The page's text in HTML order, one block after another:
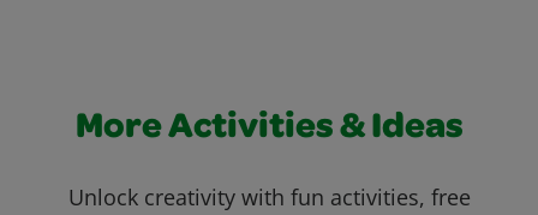
More Activities & Ideas
Unlock creativity with fun activities, free